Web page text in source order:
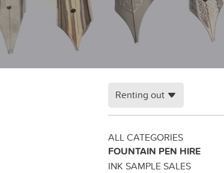
Renting out
ALL CATEGORIES
FOUNTAIN PEN HIRE
INK SAMPLE SALES